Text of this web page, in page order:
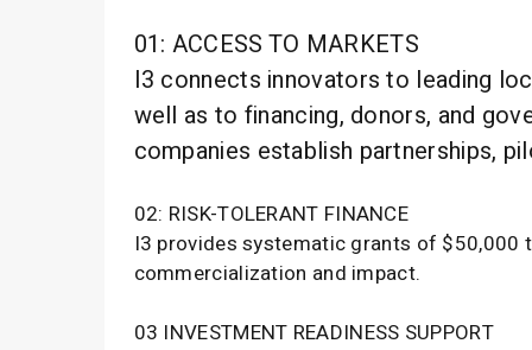
01: ACCESS TO MARKETS
I3 connects innovators to leading
well as to financing, donors, and
companies establish partnerships,
02: RISK-TOLERANT FINANCE
I3 provides systematic grants of
commercialization and impact.
03 INVESTMENT READINESS SUPPORT